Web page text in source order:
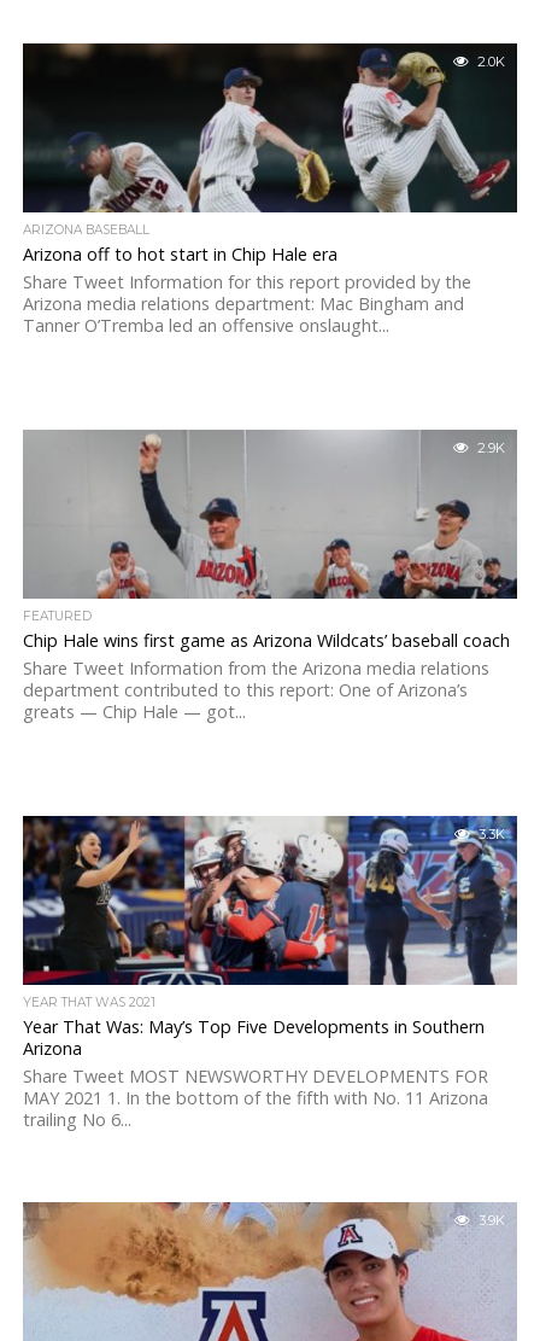
2.0K
ARIZONA BASEBALL
Arizona off to hot start in Chip Hale era
Share Tweet Information for this report provided by the
Arizona media relations department: Mac Bingham and
Tanner O’Tremba led an offensive onslaught...
2.9K
FEATURED
Chip Hale wins first game as Arizona Wildcats’ baseball coach
Share Tweet Information from the Arizona media relations
department contributed to this report: One of Arizona’s
greats — Chip Hale — got...
3.3K
YEAR THAT WAS 2021
Year That Was: May’s Top Five Developments in Southern
Arizona
Share Tweet MOST NEWSWORTHY DEVELOPMENTS FOR
MAY 2021 1. In the bottom of the fifth with No. 11 Arizona
trailing No 6...
3.9K